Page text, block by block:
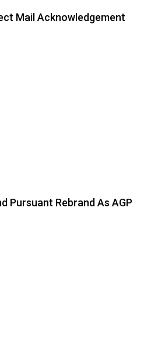
Mail Acknowledgement
Pursuant Rebrand As AGP